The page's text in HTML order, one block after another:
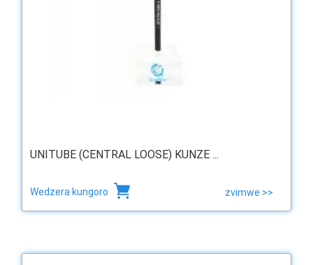
UNITUBE (CENTRAL LOOSE) KUNZE ...
Wedzera kungoro zvimwe >>